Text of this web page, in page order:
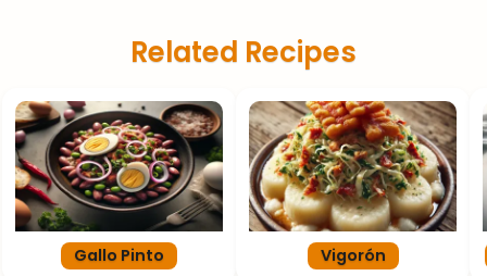
Related Recipes
Gallo Pinto Vigorón